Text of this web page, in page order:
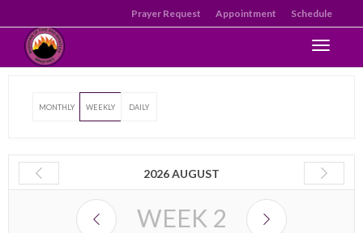
Prayer Request Appointment Schedule
MONTHLY WEEKLY DAILY
2026 AUGUST
WEEK 2